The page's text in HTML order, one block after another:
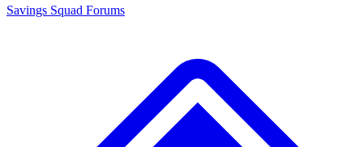
Savings Squad Forums